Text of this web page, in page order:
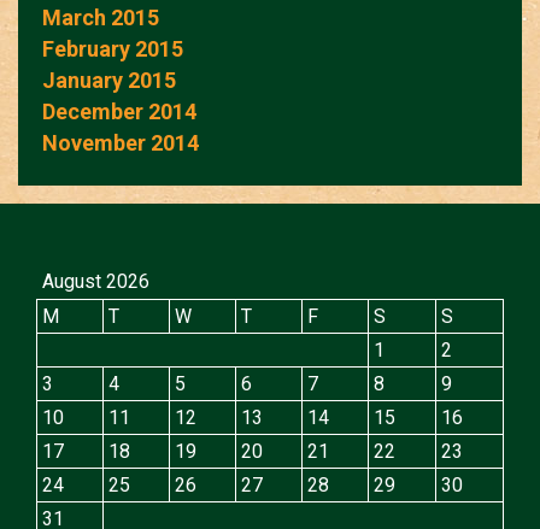
March 2015
February 2015
January 2015
December 2014
November 2014
August 2026
M
T W T F S
S
1
2
3
4 5 6 7 8
9
10
11 12 13 14 15
16
17
18 19 20 21 22
23
24
25 26 27 28 29
30
31